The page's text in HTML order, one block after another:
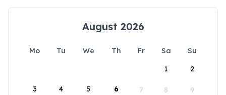
August 2026
Mo Tu We Th Fr Sa
Su
1
2
3 4 5 6 7 8 9